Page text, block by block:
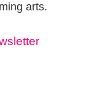
arts.